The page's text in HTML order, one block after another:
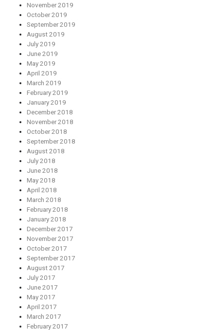
November 2019
October 2019
September 2019
August 2019
July 2019
June 2019
May 2019
April 2019
March 2019
February 2019
January 2019
December 2018
November 2018
October 2018
September 2018
August 2018
July 2018
June 2018
May 2018
April 2018
March 2018
February 2018
January 2018
December 2017
November 2017
October 2017
September 2017
August 2017
July 2017
June 2017
May 2017
April 2017
March 2017
February 2017